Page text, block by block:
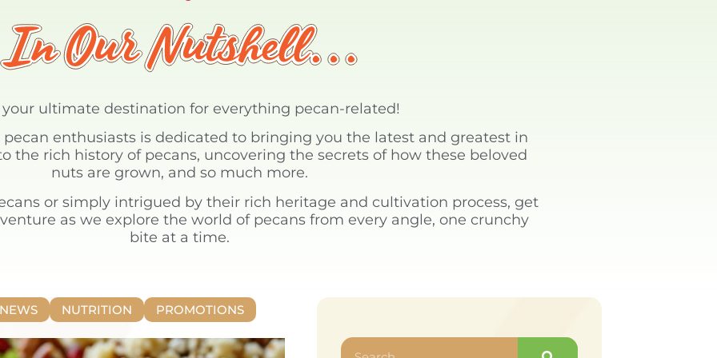
your ultimate destination for everything pecan-related!
enthusiasts is dedicated to bringing you the latest and greatest in
the rich history of pecans, uncovering the secrets of how these beloved
nuts are grown, and so much more.
or simply intrigued by their rich heritage and cultivation process, get
as we explore the world of pecans from every angle, one crunchy
bite at a time.
NEWS NUTRITION PROMOTIONS